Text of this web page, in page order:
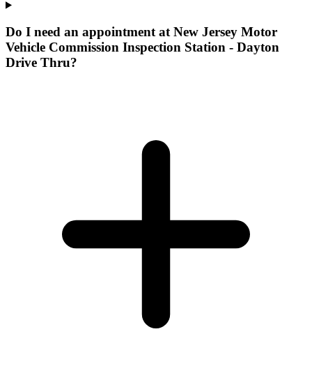
Do I need an appointment at New Jersey Motor
Vehicle Commission Inspection Station - Dayton
Drive Thru?